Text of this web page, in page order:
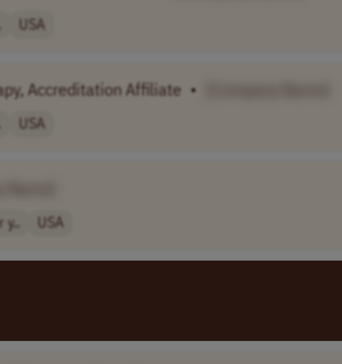
USA
Accreditation Affiliate •
USA
y.. USA